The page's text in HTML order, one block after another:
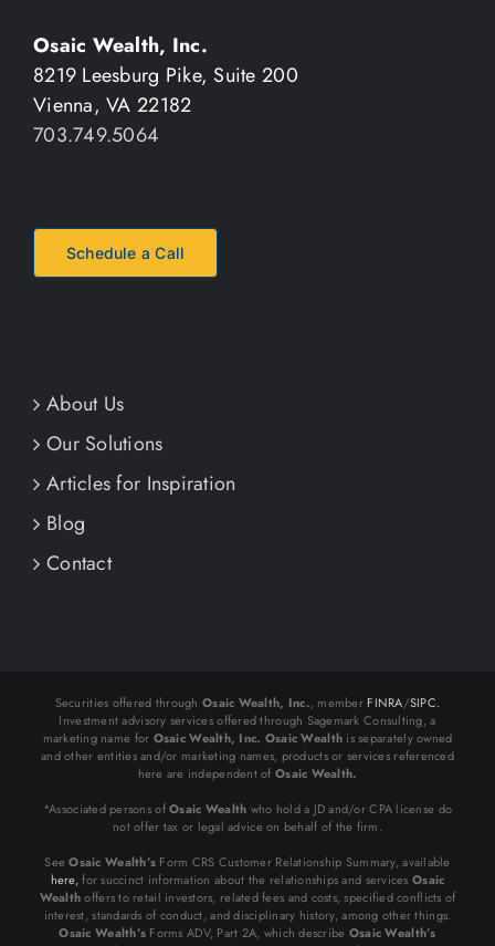
Osaic Wealth, Inc.
8219 Leesburg Pike, Suite 200
Vienna, VA 22182
703.749.5064
Schedule a Call
About Us
Our Solutions
Articles for Inspiration
Blog
Contact
Securities offered through Osaic Wealth, Inc., member FINRA/SIPC.
Investment advisory services offered through Sagemark Consulting, a
marketing name for Osaic Wealth, Inc. Osaic Wealth is separately owned
and other entities and/or marketing names, products or services referenced
here are independent of Osaic Wealth.
*Associated persons ofOsaic Wealth who hold a JD and/or CPA license do
not offer tax or legal advice on behalf of the firm.
SeeOsaic Wealth’s Form CRS Customer Relationship Summary, available
here,for succinct information about the relationships and services Osaic
Wealthoffers to retail investors, related fees and costs, specified conflicts of
interest, standards of conduct, and disciplinary history, among other things.
Osaic Wealth’s Forms ADV, Part 2A, which describe Osaic Wealth’s